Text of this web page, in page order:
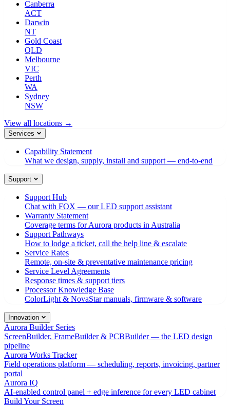
Canberra
ACT
Darwin
NT
Gold Coast
QLD
Melbourne
VIC
Perth
WA
Sydney
NSW
View all locations →
Services
Capability Statement
What we design, supply, install and support — end-to-end
Support
Support Hub
Chat with FOX — our LED support assistant
Warranty Statement
Coverage terms for Aurora products in Australia
Support Pathways
How to lodge a ticket, call the help line & escalate
Service Rates
Remote, on-site & preventative maintenance pricing
Service Level Agreements
Response times & support tiers
Processor Knowledge Base
ColorLight & NovaStar manuals, firmware & software
Innovation
Aurora Builder Series
ScreenBuilder, FrameBuilder & PCBBuilder — the LED design
pipeline
Aurora Works Tracker
Field operations platform — scheduling, reports, invoicing, partner
portal
Aurora IQ
AI-enabled control panel + edge inference for every LED cabinet
Build Your Screen